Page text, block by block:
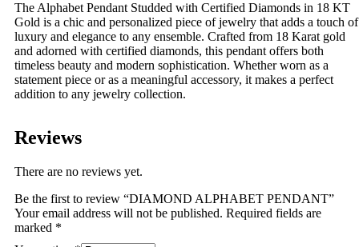
The Alphabet Pendant Studded with Certified Diamonds in 18 KT
Gold is a chic and personalized piece of jewelry that adds a touch of
luxury and elegance to any ensemble. Crafted from 18 Karat gold
and adorned with certified diamonds, this pendant offers both
timeless beauty and modern sophistication. Whether worn as a
statement piece or as a meaningful accessory, it makes a perfect
addition to any jewelry collection.
Reviews
There are no reviews yet.
Be the first to review “DIAMOND ALPHABET PENDANT”
Your email address will not be published. Required fields are
marked *